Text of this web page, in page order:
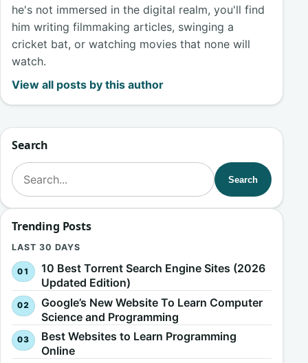
he's not immersed in the digital realm, you'll find
him writing filmmaking articles, swinging a
cricket bat, or watching movies that none will
watch.
View all posts by this author
Search
Search for:
Search
Trending Posts
LAST 30 DAYS
10 Best Torrent Search Engine Sites (2026
Updated Edition)
Google’s New Website To Learn Computer
Science and Programming
Best Websites to Learn Programming
Online